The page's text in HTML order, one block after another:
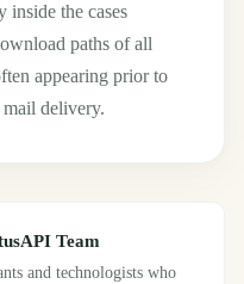
inside the cases
paths of all
appearing prior to
delivery.
Team
and technologists who